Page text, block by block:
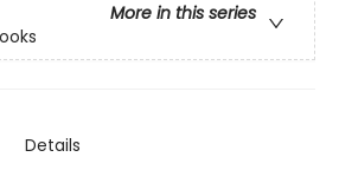
More in this series
Details